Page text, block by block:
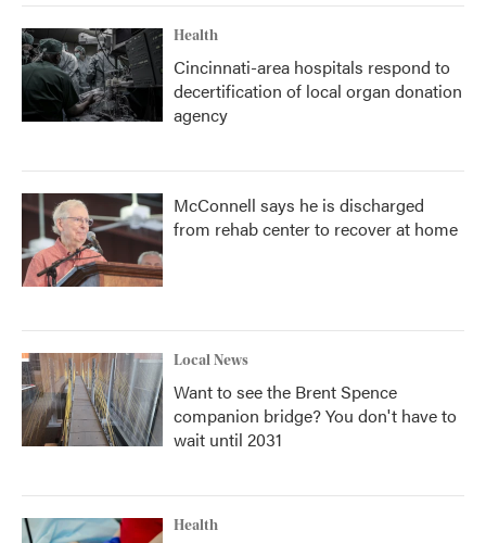
Health
Cincinnati-area hospitals respond to
decertification of local organ donation
agency
McConnell says he is discharged
from rehab center to recover at home
Local News
Want to see the Brent Spence
companion bridge? You don't have to
wait until 2031
Health